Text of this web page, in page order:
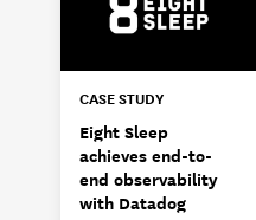
CASE STUDY
Eight Sleep
achieves end-to-
end observability
with Datadog